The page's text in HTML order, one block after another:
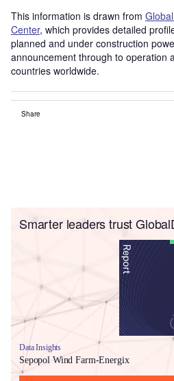
This information is drawn from
Center, which provides detailed
planned and under construction
announcement through to operation
countries worldwide.
Share
Smarter leaders trust
Data Insights
Sepopol Wind Farm-Energix